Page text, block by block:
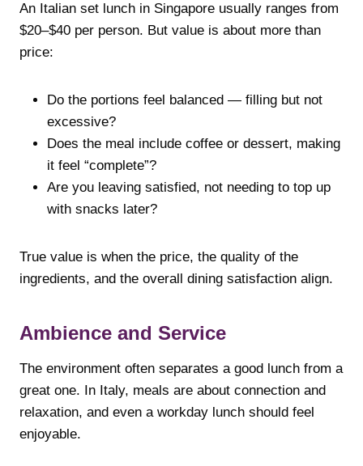
An Italian set lunch in Singapore usually ranges from
$20–$40 per person. But value is about more than
price:
Do the portions feel balanced — filling but not
excessive?
Does the meal include coffee or dessert, making
it feel “complete”?
Are you leaving satisfied, not needing to top up
with snacks later?
True value is when the price, the quality of the
ingredients, and the overall dining satisfaction align.
Ambience and Service
The environment often separates a good lunch from a
great one. In Italy, meals are about connection and
relaxation, and even a workday lunch should feel
enjoyable.